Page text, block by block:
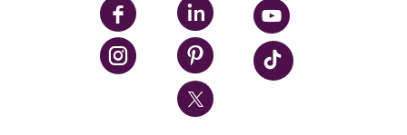
UPMC Enterprises
UPMC Health Plan
UPMC International
Nondiscrimination Policy